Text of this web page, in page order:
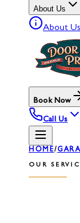
About Us
About Us
Book Now
Call Us
HOME/
OUR